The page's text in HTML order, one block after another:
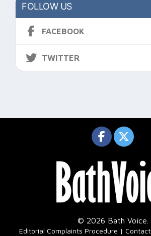
FOLLOW US
FACEBOOK
TWITTER
© 2026 Bath Voice.
Editorial Complaints Procedure Contact